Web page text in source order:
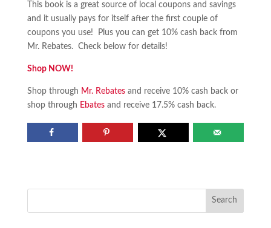
This book is a great source of local coupons and savings
and it usually pays for itself after the first couple of
coupons you use! Plus you can get 10% cash back from
Mr. Rebates. Check below for details!
Shop NOW!
Shop through Mr. Rebatesand receive 10% cash back or
shop through Ebatesand receive 17.5% cash back.